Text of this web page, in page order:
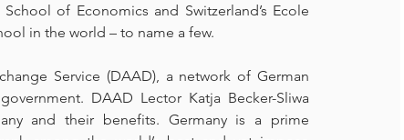
of Economics and Switzerland’s Ecole
in the world – to name a few.
Service (DAAD), a network of German
DAAD Lector Katja Becker-Sliwa
and their benefits. Germany is a prime